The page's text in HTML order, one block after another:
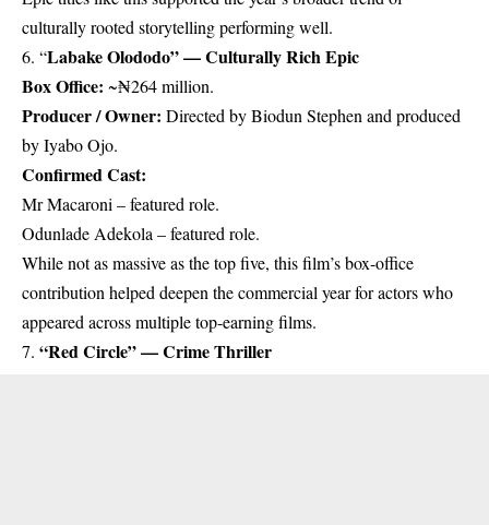
culturally rooted storytelling performing well.
6. “Labake Olododo” — Culturally Rich Epic
Box Office: ~₦264 million.
Producer / Owner: Directed by Biodun Stephen and produced
by Iyabo Ojo.
Confirmed Cast:
Mr Macaroni – featured role.
Odunlade Adekola – featured role.
While not as massive as the top five, this film’s box-office
contribution helped deepen the commercial year for actors who
appeared across multiple top-earning films.
7. “Red Circle” — Crime Thriller